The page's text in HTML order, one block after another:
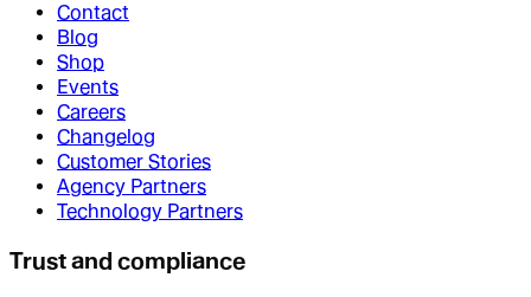
Contact
Blog
Shop
Events
Careers
Changelog
Customer Stories
Agency Partners
Technology Partners
Trust and compliance